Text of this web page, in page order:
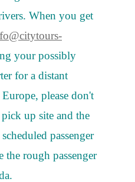
When you get
your possibly
for a distant
please don't
up site and the
passenger
the rough passenger